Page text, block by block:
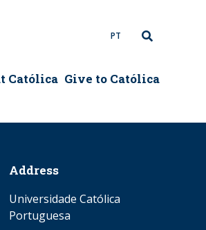
PT
Católica Give to Católica
Address
Universidade Católica
Portuguesa